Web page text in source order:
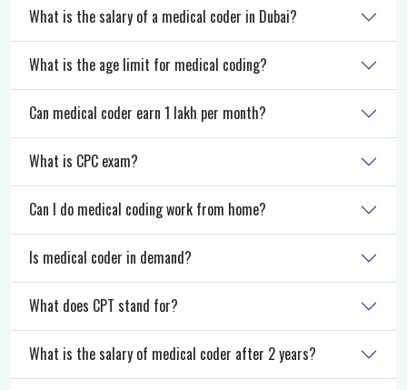
What is the salary of a medical coder in Dubai?
What is the age limit for medical coding?
Can medical coder earn 1 lakh per month?
What is CPC exam?
Can I do medical coding work from home?
Is medical coder in demand?
What does CPT stand for?
What is the salary of medical coder after 2 years?